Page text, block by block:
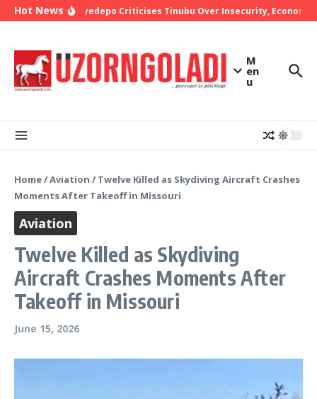
Skip to content
Hot News
Bishop Oyedepo Criticises Tinubu Over Insecurity, Economic
M
en
u
Home/Aviation / Twelve Killed as Skydiving Aircraft Crashes
Moments After Takeoff in Missouri
Aviation
Twelve Killed as Skydiving
Aircraft Crashes Moments After
Takeoff in Missouri
June 15, 2026